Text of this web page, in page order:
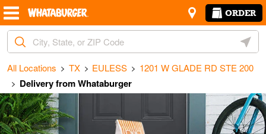
Skip to content
ORDER
Return to Nav
City, State/Provice, Zip or City & Country
All Locations TX EULESS 1201 W GLADE RD STE 200
Delivery from Whataburger
Link Opens in New Tab
Link Opens in New Tab
Amenities